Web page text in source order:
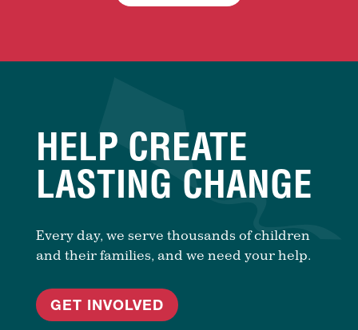
HELP CREATE
LASTING CHANGE
Every day, we serve thousands of children
and their families, and we need your help.
GET INVOLVED